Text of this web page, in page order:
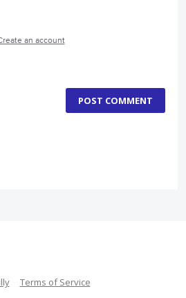
an account
POST COMMENT
Terms of Service